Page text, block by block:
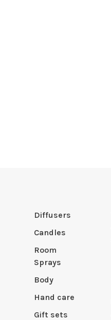
Diffusers
Candles
Room
Sprays
Body
Hand care
Gift sets